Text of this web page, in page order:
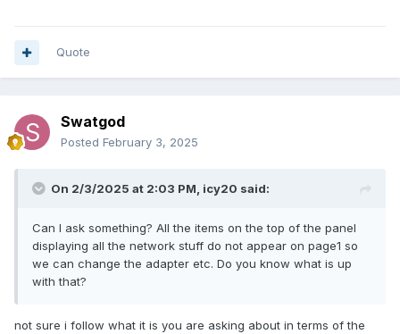
Quote
Swatgod
Posted February 3, 2025
On 2/3/2025 at 2:03 PM, icy20 said:
Can I ask something? All the items on the top of the panel
displaying all the network stuff do not appear on page1 so
we can change the adapter etc. Do you know what is up
with that?
not sure i follow what it is you are asking about in terms of the